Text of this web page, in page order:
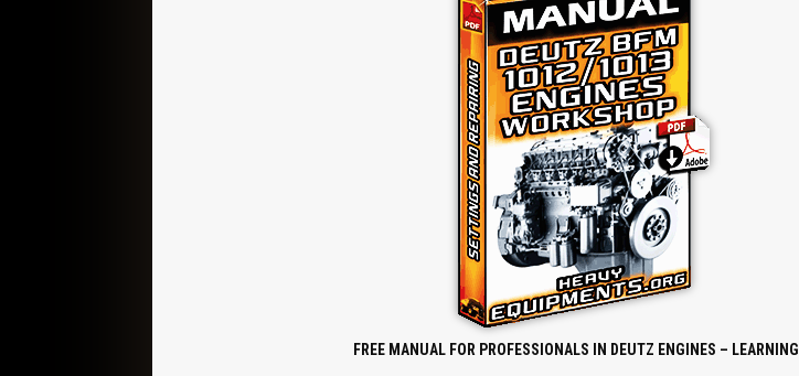
FREE MANUAL FOR PROFESSIONALS IN DEUTZ ENGINES – LEARNING